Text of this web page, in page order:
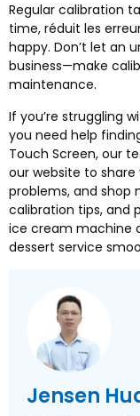
Regular calibration
time, réduit les
happy. Don’t let an
business—make
maintenance.
If you’re struggling
you need help
Touch Screen, our
our website to
problems, and shop
calibration tips, and
ice cream machine
dessert service
Jensen